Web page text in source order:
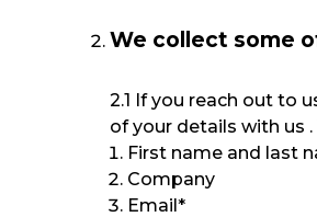
We collect some
2.1 If you reach out to
of your details with us
First name and last
Company
Email*